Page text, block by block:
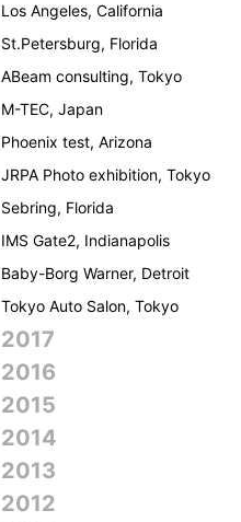
Los Angeles, California
St.Petersburg, Florida
ABeam consulting, Tokyo
M-TEC, Japan
Phoenix test, Arizona
JRPA Photo exhibition, Tokyo
Sebring, Florida
IMS Gate2, Indianapolis
Baby-Borg Warner, Detroit
Tokyo Auto Salon, Tokyo
2017
2016
2015
2014
2013
2012